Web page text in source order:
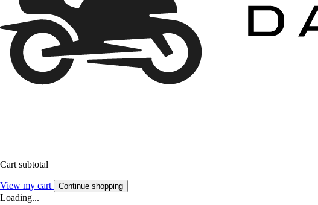
Cart subtotal
View my cart Continue shopping
Loading...